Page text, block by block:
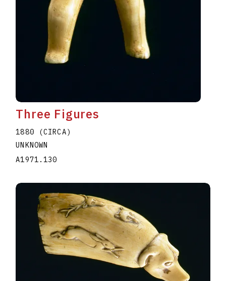
Three Figures
1880 (CIRCA)
UNKNOWN
A1971.130